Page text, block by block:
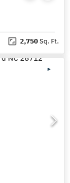
2,750Sq. Ft.